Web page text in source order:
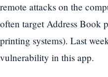
remote attacks on the
often target Address Book
printing systems). Last
vulnerability in this app.